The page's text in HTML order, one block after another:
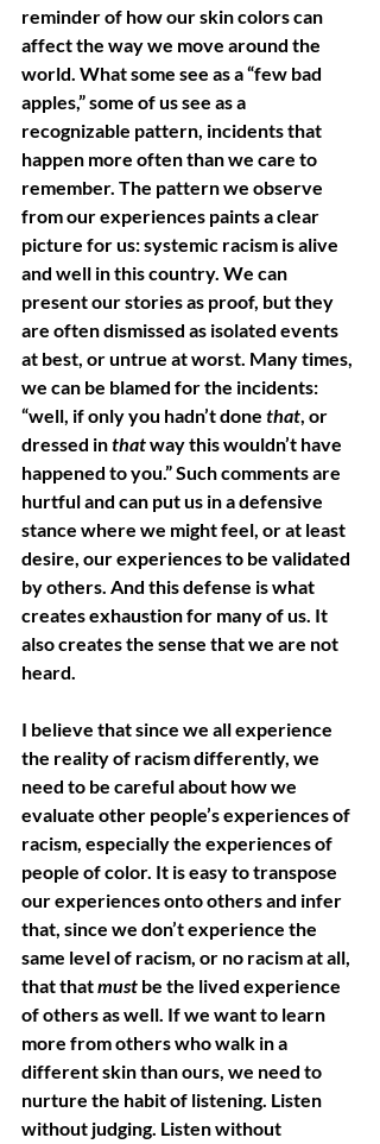
reminder of how our skin colors can
affect the way we move around the
world. What some see as a “few bad
apples,” some of us see as a
recognizable pattern, incidents that
happen more often than we care to
remember. The pattern we observe
from our experiences paints a clear
picture for us: systemic racism is alive
and well in this country. We can
present our stories as proof, but they
are often dismissed as isolated events
at best, or untrue at worst. Many times,
we can be blamed for the incidents:
“well, if only you hadn’t done that, or
dressed in that way this wouldn’t have
happened to you.” Such comments are
hurtful and can put us in a defensive
stance where we might feel, or at least
desire, our experiences to be validated
by others. And this defense is what
creates exhaustion for many of us. It
also creates the sense that we are not
heard.
I believe that since we all experience
the reality of racism differently, we
need to be careful about how we
evaluate other people’s experiences of
racism, especially the experiences of
people of color. It is easy to transpose
our experiences onto others and infer
that, since we don’t experience the
same level of racism, or no racism at all,
that that must be the lived experience
of others as well. If we want to learn
more from others who walk in a
different skin than ours, we need to
nurture the habit of listening. Listen
without judging. Listen without